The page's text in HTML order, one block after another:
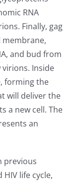
RNA
Finally, gag
membrane,
and bud from
Inside
forming the
will deliver the
a new cell. The
an
previous
life cycle,